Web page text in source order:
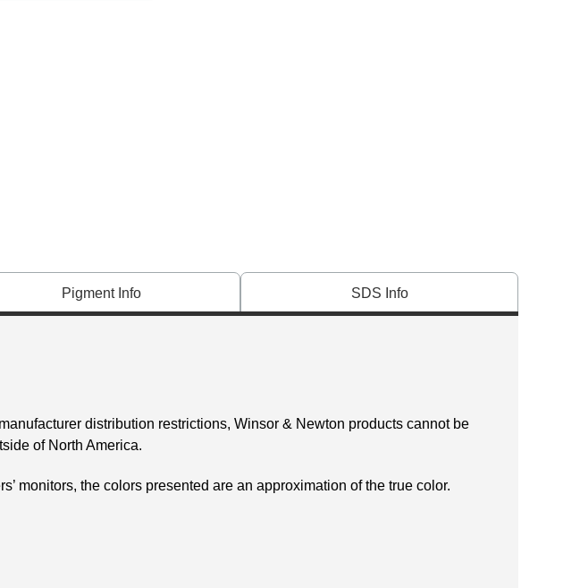
Pigment Info SDS Info
distribution restrictions, Winsor & Newton products cannot be
of North America.
monitors, the colors presented are an approximation of the true color.